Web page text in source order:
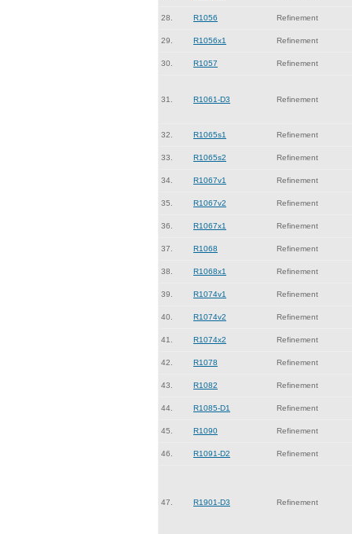
28. R1056 Refinement
29. R1056x1 Refinement
30. R1057 Refinement
31. R1061-D3 Refinement
32. R1065s1 Refinement
33. R1065s2 Refinement
34. R1067v1 Refinement
35. R1067v2 Refinement
36. R1067x1 Refinement
37. R1068 Refinement
38. R1068x1 Refinement
39. R1074v1 Refinement
40. R1074v2 Refinement
41. R1074x2 Refinement
42. R1078 Refinement
43. R1082 Refinement
44. R1085-D1 Refinement
45. R1090 Refinement
46. R1091-D2 Refinement
47. R1901-D3 Refinement